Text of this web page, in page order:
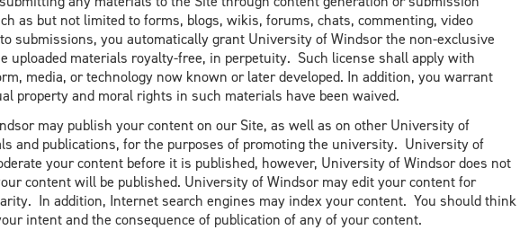
as but not limited to forms, blogs, wikis, forums, chats, commenting, video
submissions, you automatically grant University of Windsor the non-exclusive
uploaded materials royalty-free, in perpetuity. Such license shall apply with
media, or technology now known or later developed. In addition, you warrant
property and moral rights in such materials have been waived.
may publish your content on our Site, as well as on other University of
and publications, for the purposes of promoting the university. University of
your content before it is published, however, University of Windsor does not
content will be published. University of Windsor may edit your content for
In addition, Internet search engines may index your content. You should think
intent and the consequence of publication of any of your content.